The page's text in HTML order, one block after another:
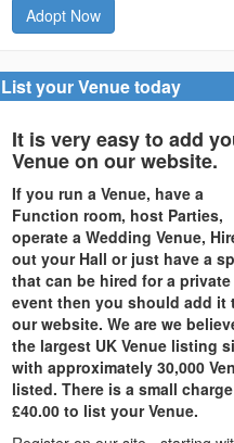
Adopt Now
List your Venue today
It is very easy to add
Venue on our website.
If you run a Venue, have a
Function room, host Parties,
operate a Wedding Venue,
out your Hall or just have a
that can be hired for a private
event then you should add it
our website. We are we
the largest UK Venue listing
with approximately 30,000
listed. There is a small
£40.00 to list your Venue.